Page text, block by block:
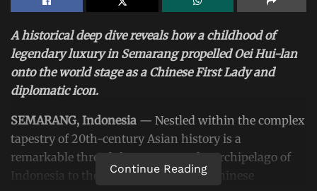
A historical deep dive reveals how a childhood of
legendary luxury in Semarang propelled Oei Hui-lan
onto the world stage as a Chinese First Lady and
diplomatic icon.
SEMARANG, Indonesia — Nestled within the complex
tapestry of 20th-century Asian history is a
remarkable thread that connects the archipelago of
Indonesia to the highest echelons of Chinese
Continue Reading